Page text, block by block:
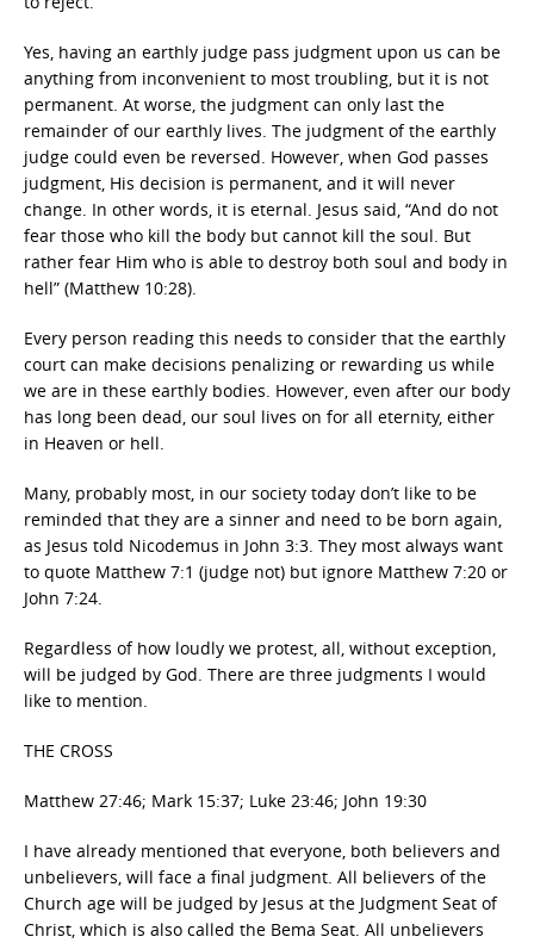
Yes, having an earthly judge pass judgment upon us can be
anything from inconvenient to most troubling, but it is not
permanent. At worse, the judgment can only last the
remainder of our earthly lives. The judgment of the earthly
judge could even be reversed. However, when God passes
judgment, His decision is permanent, and it will never
change. In other words, it is eternal. Jesus said, “And do not
fear those who kill the body but cannot kill the soul. But
rather fear Him who is able to destroy both soul and body in
hell” (Matthew 10:28).
Every person reading this needs to consider that the earthly
court can make decisions penalizing or rewarding us while
we are in these earthly bodies. However, even after our body
has long been dead, our soul lives on for all eternity, either
in Heaven or hell.
Many, probably most, in our society today don’t like to be
reminded that they are a sinner and need to be born again,
as Jesus told Nicodemus in John 3:3. They most always want
to quote Matthew 7:1 (judge not) but ignore Matthew 7:20 or
John 7:24.
Regardless of how loudly we protest, all, without exception,
will be judged by God. There are three judgments I would
like to mention.
THE CROSS
Matthew 27:46; Mark 15:37; Luke 23:46; John 19:30
I have already mentioned that everyone, both believers and
unbelievers, will face a final judgment. All believers of the
Church age will be judged by Jesus at the Judgment Seat of
Christ, which is also called the Bema Seat. All unbelievers